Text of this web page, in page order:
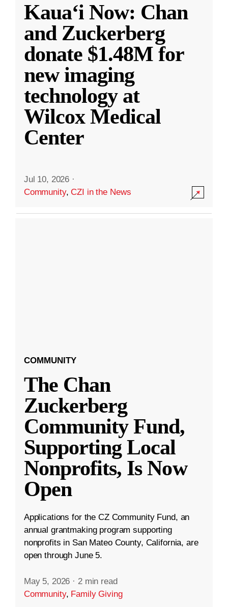
Kauaʻi Now: Chan
and Zuckerberg
donate $1.48M for
new imaging
technology at
Wilcox Medical
Center
Jul 10, 2026 ·
Community,CZI in the News
COMMUNITY
The Chan
Zuckerberg
Community Fund,
Supporting Local
Nonprofits, Is Now
Open
Applications for the CZ Community Fund, an
annual grantmaking program supporting
nonprofits in San Mateo County, California, are
open through June 5.
May 5, 2026 · 2 min read
Community, Family Giving